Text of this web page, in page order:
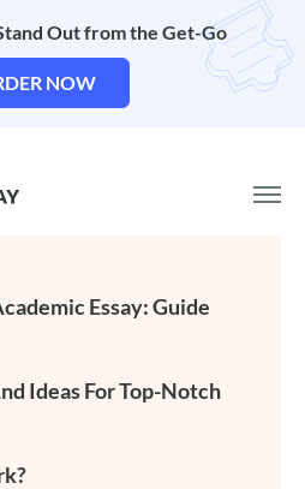
Out from the Get-Go
NOW
Essay: Guide
Ideas For Top-Notch